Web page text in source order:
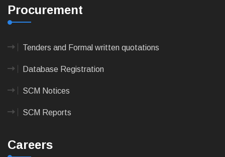
Procurement
Tenders and Formal written quotations
Database Registration
SCM Notices
SCM Reports
Careers